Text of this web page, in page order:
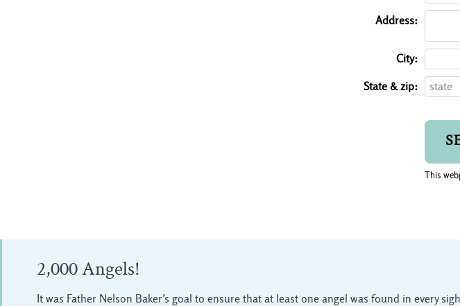
Address:
City:
State & zip:
This
2,000 Angels!
It was Father Nelson Baker’s goal to ensure that at least one angel was found in every